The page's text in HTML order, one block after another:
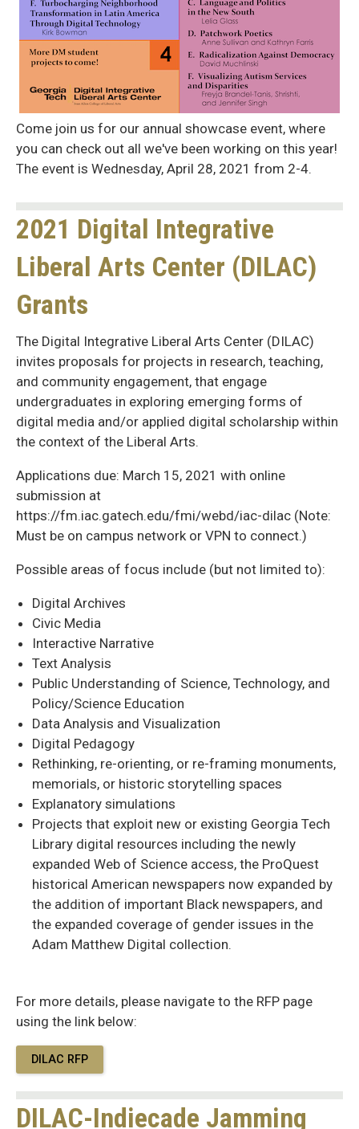
Come join us for our annual showcase event, where
you can check out all we've been working on this year!
The event is Wednesday, April 28, 2021 from 2-4.
2021 Digital Integrative
Liberal Arts Center (DILAC)
Grants
The Digital Integrative Liberal Arts Center (DILAC)
invites proposals for projects in research, teaching,
and community engagement, that engage
undergraduates in exploring emerging forms of
digital media and/or applied digital scholarship within
the context of the Liberal Arts.
Applications due: March 15, 2021 with online
submission at
https://fm.iac.gatech.edu/fmi/webd/iac-dilac (Note:
Must be on campus network or VPN to connect.)
Possible areas of focus include (but not limited to):
Digital Archives
Civic Media
Interactive Narrative
Text Analysis
Public Understanding of Science, Technology, and
Policy/Science Education
Data Analysis and Visualization
Digital Pedagogy
Rethinking, re-orienting, or re-framing monuments,
memorials, or historic storytelling spaces
Explanatory simulations
Projects that exploit new or existing Georgia Tech
Library digital resources including the newly
expanded Web of Science access, the ProQuest
historical American newspapers now expanded by
the addition of important Black newspapers, and
the expanded coverage of gender issues in the
Adam Matthew Digital collection.
For more details, please navigate to the RFP page
using the link below:
DILAC RFP
DILAC-Indiecade Jamming